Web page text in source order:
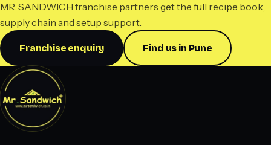
MR. SANDWICH franchise partners get the full recipe book,
supply chain and setup support.
Franchise enquiry Find us in Pune